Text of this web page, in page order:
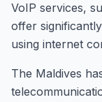
VoIP services,
offer
using internet
The Maldives